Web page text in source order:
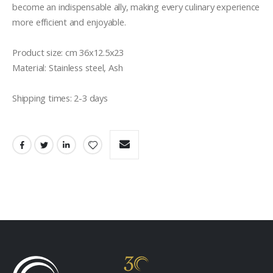
become an indispensable ally, making every culinary experience
more efficient and enjoyable.
Product size: cm 36x12.5x23
Material: Stainless steel, Ash
Shipping times: 2-3 days